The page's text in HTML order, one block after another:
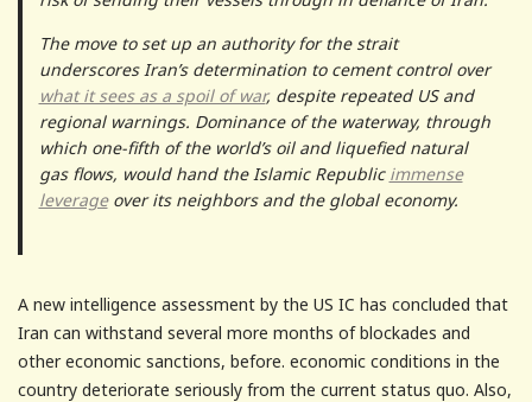
The move to set up an authority for the strait
underscores Iran’s determination to cement control over
what it sees as a spoil of war, despite repeated US and
regional warnings. Dominance of the waterway, through
which one-fifth of the world’s oil and liquefied natural
gas flows, would hand the Islamic Republic immense
leverageover its neighbors and the global economy.
A new intelligence assessment by the US IC has concluded that
Iran can withstand several more months of blockades and
other economic sanctions, before. economic conditions in the
country deteriorate seriously from the current status quo. Also,